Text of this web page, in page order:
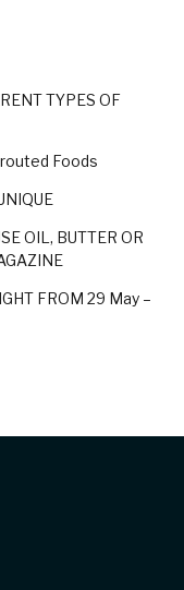
TYPES OF
Foods
OIL, BUTTER OR
FROM 29 May –